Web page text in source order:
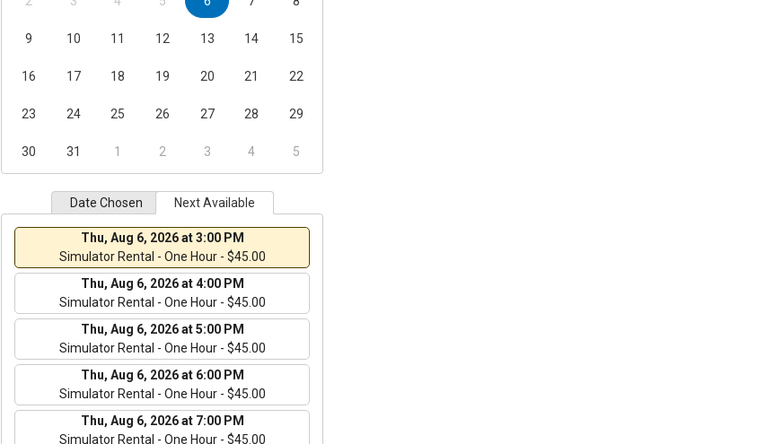
9 10 11 12 13 14 15
16 17 18 19 20 21 22
23 24 25 26 27 28 29
30 31 1 2 3 4 5
Date Chosen Next Available
Thu, Aug 6, 2026 at 3:00 PM
Simulator Rental - One Hour - $45.00
Thu, Aug 6, 2026 at 4:00 PM
Simulator Rental - One Hour - $45.00
Thu, Aug 6, 2026 at 5:00 PM
Simulator Rental - One Hour - $45.00
Thu, Aug 6, 2026 at 6:00 PM
Simulator Rental - One Hour - $45.00
Thu, Aug 6, 2026 at 7:00 PM
Simulator Rental - One Hour - $45.00